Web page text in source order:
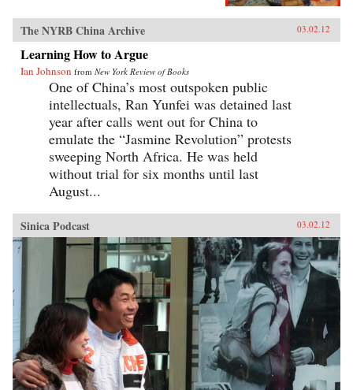
will give students a clear sense of the
extraordinary geographic and linguistic range
of the Mongol Empire as well as insight into the
empire’s rise, how it governed, and how it fell.
Each primary source includes a headnote and
study questions. The volume ends with a list of
further readings. —WW Norton & Company,
The NYRB China Archive 03.02.12
Learning How to Argue
Ian Johnson from New York Review of Books
One of China’s most outspoken public
intellectuals, Ran Yunfei was detained last
year after calls went out for China to
emulate the “Jasmine Revolution” protests
sweeping North Africa. He was held
without trial for six months until last
August...
Sinica Podcast 03.02.12